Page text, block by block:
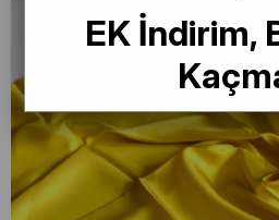
EK İndirim,